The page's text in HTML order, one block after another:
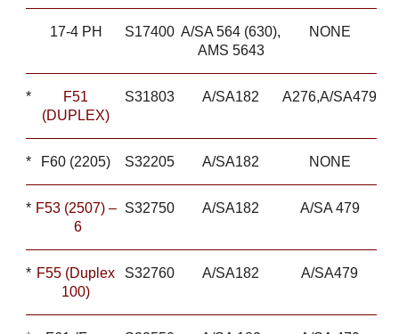
17-4 PH S17400 A/SA 564 (630),
AMS 5643
NONE
*
F51
(DUPLEX)
S31803 A/SA182 A276,A/SA479
* F60 (2205) S32205 A/SA182 NONE
* F53 (2507) –
6
S32750 A/SA182 A/SA 479
* F55 (Duplex
100)
S32760 A/SA182 A/SA479